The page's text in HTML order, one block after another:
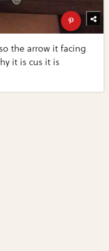
the arrow it facing
it is cus it is